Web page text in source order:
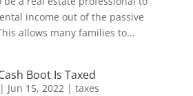
income out of the passive
allows many families to...
Boot Is Taxed
Jun 15, 2022| taxes